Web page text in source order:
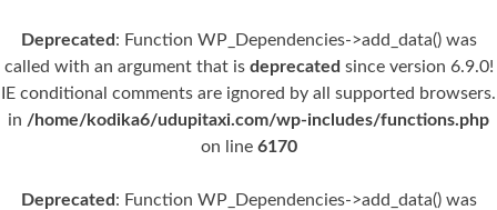
Deprecated : Function WP_Dependencies->add_data() was
called with an argument that is deprecated since version 6.9.0!
IE conditional comments are ignored by all supported browsers.
in /home/kodika6/udupitaxi.com/wp-includes/functions.php
on line 6170
Deprecated : Function WP_Dependencies->add_data() was